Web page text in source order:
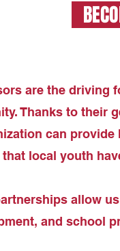
are the driving
Thanks to their
can
local youth
allow
and school